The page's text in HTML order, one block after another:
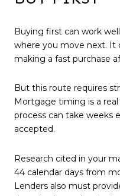
Buying first can work
where you move next. It
making a fast purchase
But this route requires
Mortgage timing is a
process can take weeks
accepted.
Research cited in your
44 calendar days from
Lenders also must